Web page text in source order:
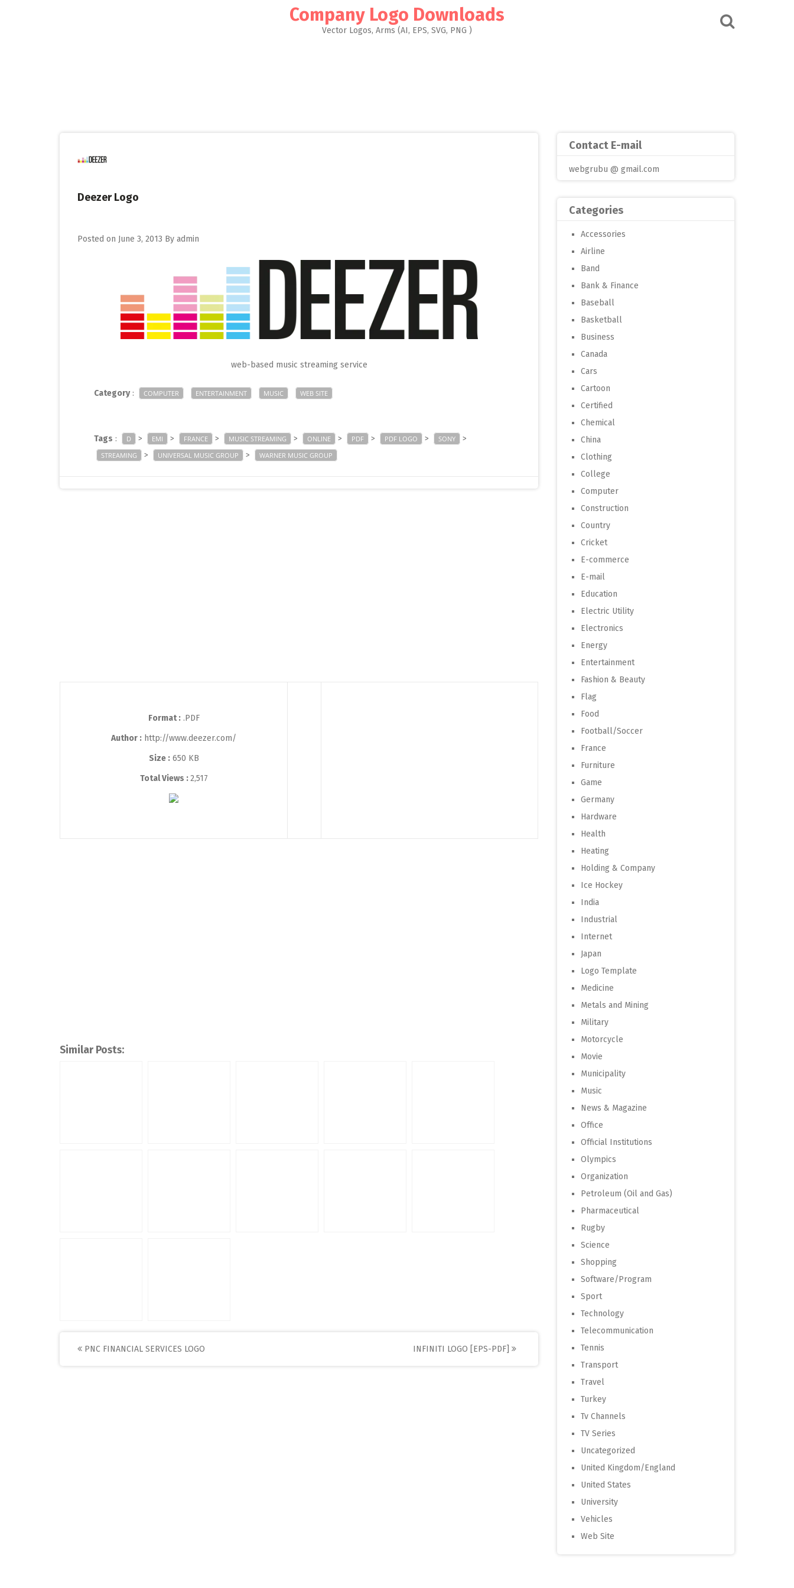
Company Logo Downloads
Vector Logos, Arms (AI, EPS, SVG, PNG )
Deezer Logo
Posted on June 3, 2013 By admin
web-based music streaming service
Category: COMPUTER ENTERTAINMENT MUSIC WEB SITE
Tags : D > EMI > FRANCE > MUSIC STREAMING > ONLINE > PDF > PDF LOGO > SONY >
STREAMING > UNIVERSAL MUSIC GROUP > WARNER MUSIC GROUP
Format :.PDF
Author : http://www.deezer.com/
Size :650 KB
Total Views :2,517
Similar Posts:
Post
PNC FINANCIAL SERVICES LOGO INFINITI LOGO [EPS-PDF]
Contact E-mail
webgrubu @ gmail.com
Categories
Accessories
Airline
Band
Bank & Finance
Baseball
Basketball
Business
Canada
Cars
Cartoon
Certified
Chemical
China
Clothing
College
Computer
Construction
Country
Cricket
E-commerce
E-mail
Education
Electric Utility
Electronics
Energy
Entertainment
Fashion & Beauty
Flag
Food
Football/Soccer
France
Furniture
Game
Germany
Hardware
Health
Heating
Holding & Company
Ice Hockey
India
Industrial
Internet
Japan
Logo Template
Medicine
Metals and Mining
Military
Motorcycle
Movie
Municipality
Music
News & Magazine
Office
Official Institutions
Olympics
Organization
Petroleum (Oil and Gas)
Pharmaceutical
Rugby
Science
Shopping
Software/Program
Sport
Technology
Telecommunication
Tennis
Transport
Travel
Turkey
Tv Channels
TV Series
Uncategorized
United Kingdom/England
United States
University
Vehicles
Web Site